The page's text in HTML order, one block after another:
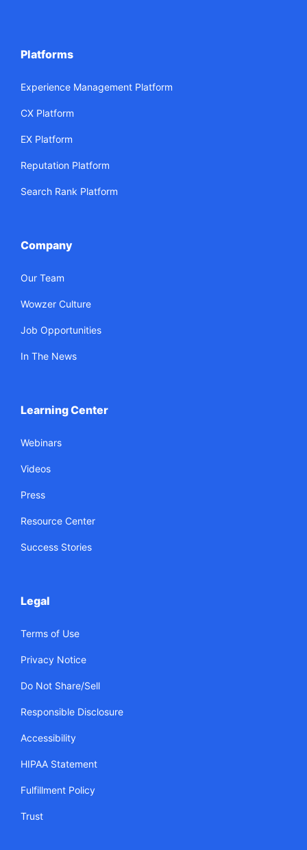
Platforms
Experience Management Platform
CX Platform
EX Platform
Reputation Platform
Search Rank Platform
Company
Our Team
Wowzer Culture
Job Opportunities
In The News
Learning Center
Webinars
Videos
Press
Resource Center
Success Stories
Legal
Terms of Use
Privacy Notice
Do Not Share/Sell
Responsible Disclosure
Accessibility
HIPAA Statement
Fulfillment Policy
Trust